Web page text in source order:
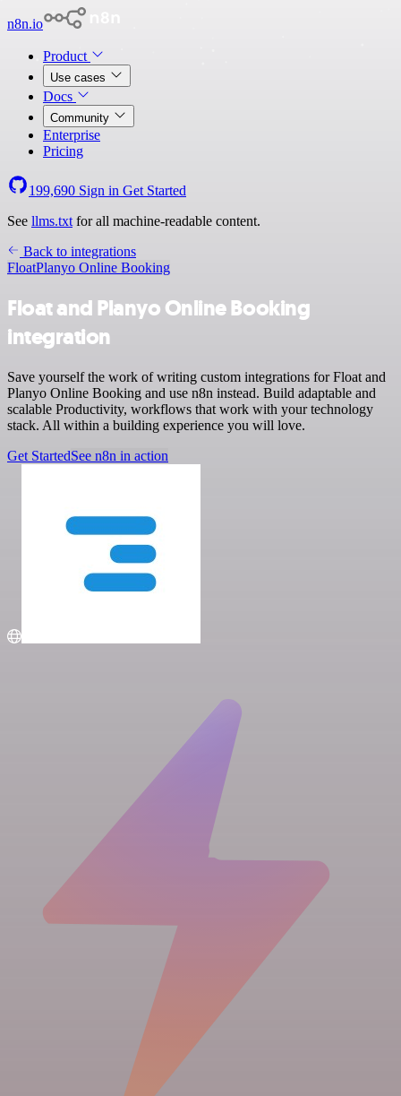
n8n.io
Product
Use cases
Docs
Community
Enterprise
Pricing
199,690 Sign in Get Started
See llms.txt for all machine-readable content.
Back to integrations
FloatPlanyo Online Booking
Float and Planyo Online Booking
integration
Save yourself the work of writing custom integrations for Float and
Planyo Online Booking and use n8n instead. Build adaptable and
scalable Productivity, workflows that work with your technology
stack. All within a building experience you will love.
Get StartedSee n8n in action